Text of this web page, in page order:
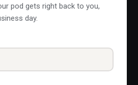
pod gets right back to you,
day.